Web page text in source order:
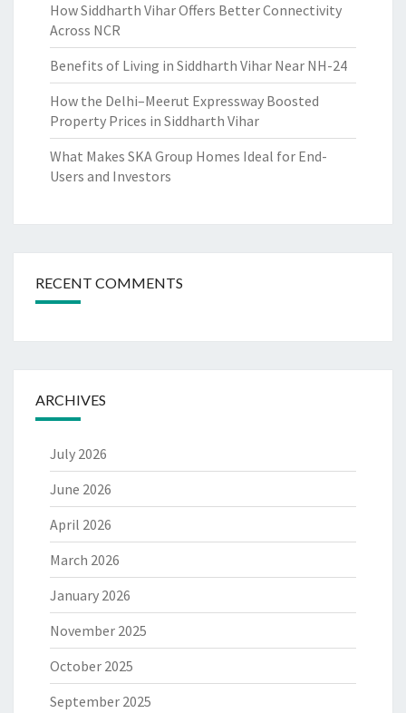
How Siddharth Vihar Offers Better Connectivity
Across NCR
Benefits of Living in Siddharth Vihar Near NH-24
How the Delhi–Meerut Expressway Boosted
Property Prices in Siddharth Vihar
What Makes SKA Group Homes Ideal for End-
Users and Investors
RECENT COMMENTS
ARCHIVES
July 2026
June 2026
April 2026
March 2026
January 2026
November 2025
October 2025
September 2025